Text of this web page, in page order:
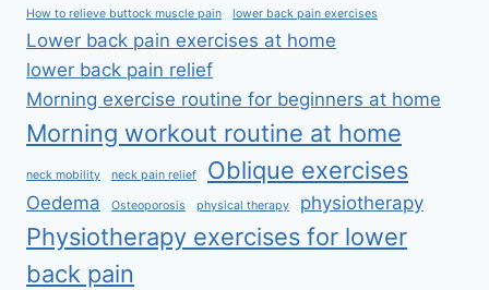
How to relieve buttock muscle pain lower back pain exercises
Lower back pain exercises at home
lower back pain relief
Morning exercise routine for beginners at home
Morning workout routine at home
neck mobility neck pain relief Oblique exercises
Oedema Osteoporosis physical therapy physiotherapy
Physiotherapy exercises for lower
back pain